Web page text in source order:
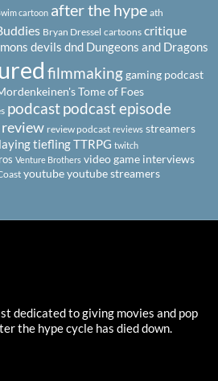
cartoon after the hype ath
Bryan Dressel cartoons critique
devils dnd Dungeons and Dragons
filmmakinggaming podcast
Tome of Foes
podcastpodcast episode
review review podcast reviews streamers
tieflingTTRPG twitch
Venture Brothers video game interviews
youtubeyoutube streamers
dedicated to giving movies and pop
the hype cycle has died down.